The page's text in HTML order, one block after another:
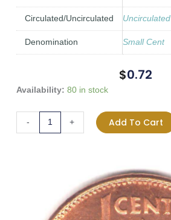
Circulated/Uncirculated Uncirculated
Denomination Small Cent
$0.72
Availability: 80 in stock
-
1964
+ Add To Cart